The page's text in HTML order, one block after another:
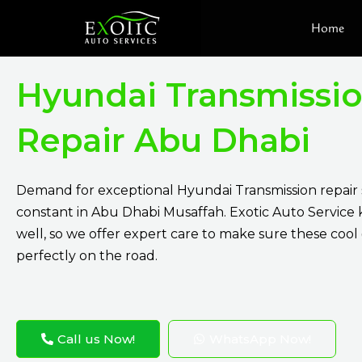
content
Home
Hyundai
Repair Abu Dhabi
Demand for exceptional Hyundai Transmission repair
constant in Abu Dhabi Musaffah. Exotic Auto Service
well, so we offer expert care to make sure these cool
perfectly on the road.
Call us Now!